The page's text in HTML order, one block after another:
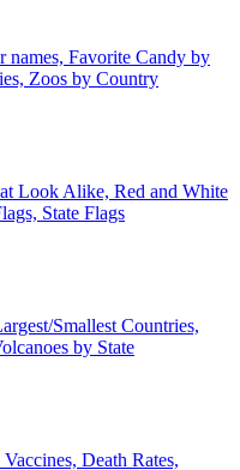
names, Favorite Candy by
Zoos by Country
Look Alike, Red and White
State Flags
Smallest Countries,
by State
Death Rates,